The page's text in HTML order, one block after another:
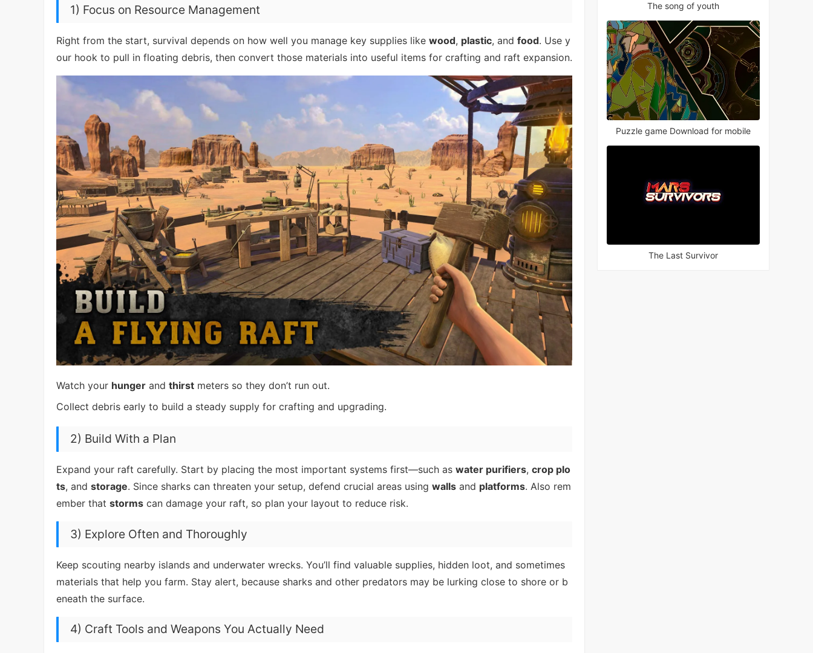
1) Focus on Resource Management
Right from the start, survival depends on how well you manage key supplies like wood, plastic, and food. Use y
our hook to pull in floating debris, then convert those materials into useful items for crafting and raft expansion.
Watch your hunger and thirst meters so they don’t run out.
Collect debris early to build a steady supply for crafting and upgrading.
2) Build With a Plan
Expand your raft carefully. Start by placing the most important systems first—such as water purifiers, crop plo
ts, and storage. Since sharks can threaten your setup, defend crucial areas using walls and platforms. Also rem
ember that storms can damage your raft, so plan your layout to reduce risk.
3) Explore Often and Thoroughly
Keep scouting nearby islands and underwater wrecks. You’ll find valuable supplies, hidden loot, and sometimes
materials that help you farm. Stay alert, because sharks and other predators may be lurking close to shore or b
eneath the surface.
4) Craft Tools and Weapons You Actually Need
The song of youth
Puzzle game Download for mobile
The Last Survivor